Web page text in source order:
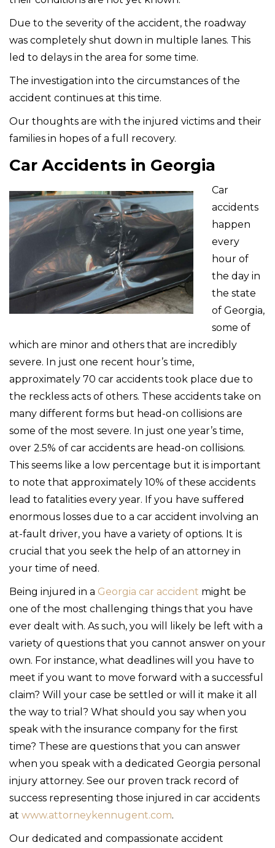
Due to the severity of the accident, the roadway
was completely shut down in multiple lanes. This
led to delays in the area for some time.
The investigation into the circumstances of the
accident continues at this time.
Our thoughts are with the injured victims and their
families in hopes of a full recovery.
Car Accidents in Georgia
Car
accidents
happen
every
hour of
the day in
the state
of Georgia,
some of
which are minor and others that are incredibly
severe. In just one recent hour’s time,
approximately 70 car accidents took place due to
the reckless acts of others. These accidents take on
many different forms but head-on collisions are
some of the most severe. In just one year’s time,
over 2.5% of car accidents are head-on collisions.
This seems like a low percentage but it is important
to note that approximately 10% of these accidents
lead to fatalities every year. If you have suffered
enormous losses due to a car accident involving an
at-fault driver, you have a variety of options. It is
crucial that you seek the help of an attorney in
your time of need.
Being injured in a Georgia car accident might be
one of the most challenging things that you have
ever dealt with. As such, you will likely be left with a
variety of questions that you cannot answer on your
own. For instance, what deadlines will you have to
meet if you want to move forward with a successful
claim? Will your case be settled or will it make it all
the way to trial? What should you say when you
speak with the insurance company for the first
time? These are questions that you can answer
when you speak with a dedicated Georgia personal
injury attorney. See our proven track record of
success representing those injured in car accidents
at www.attorneykennugent.com.
Our dedicated and compassionate accident